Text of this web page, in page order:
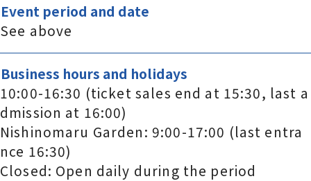
Event period and date
See above
Business hours and holidays
10:00-16:30 (ticket sales end at 15:30, last a
dmission at 16:00)
Nishinomaru Garden: 9:00-17:00 (last entra
nce 16:30)
Closed: Open daily during the period